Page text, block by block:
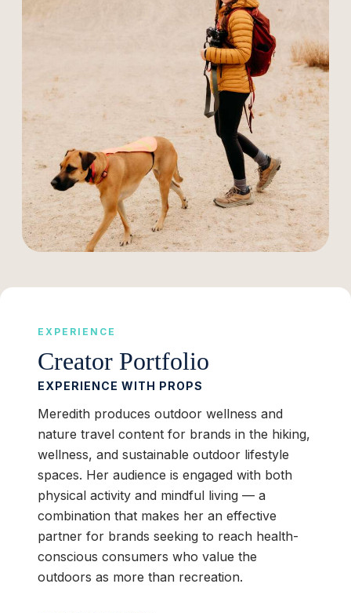
EXPERIENCE
Creator Portfolio
EXPERIENCE WITH PROPS
Meredith produces outdoor wellness and
nature travel content for brands in the hiking,
wellness, and sustainable outdoor lifestyle
spaces. Her audience is engaged with both
physical activity and mindful living — a
combination that makes her an effective
partner for brands seeking to reach health-
conscious consumers who value the
outdoors as more than recreation.